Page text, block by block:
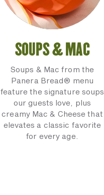
SOUPS & MAC
Soups & Mac from the
Panera Bread® menu
feature the signature soups
our guests love, plus
creamy Mac & Cheese that
elevates a classic favorite
for every age.